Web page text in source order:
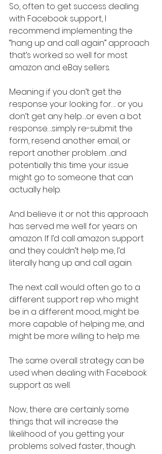
So, often to get success dealing
with Facebook support, I
recommend implementing the
“hang up and call again” approach
that’s worked so well for most
amazon and eBay sellers.
Meaning if you don’t get the
response your looking for…. or you
don’t get any help….or even a bot
response….simply re-submit the
form, resend another email, or
report another problem….and
potentially this time your issue
might go to someone that can
actually help.
And believe it or not this approach
has served me well for years on
amazon. If I’d call amazon support
and they couldn’t help me, I’d
literally hang up and call again.
The next call would often go to a
different support rep who might
be in a different mood, might be
more capable of helping me, and
might be more willing to help me.
The same overall strategy can be
used when dealing with Facebook
support as well.
Now, there are certainly some
things that will increase the
likelihood of you getting your
problems solved faster, though.